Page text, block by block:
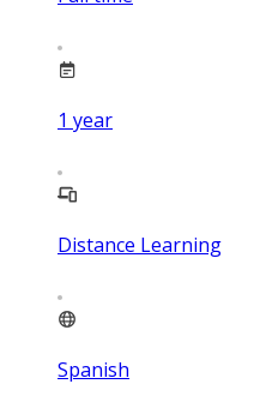
1 year
Distance Learning
Spanish